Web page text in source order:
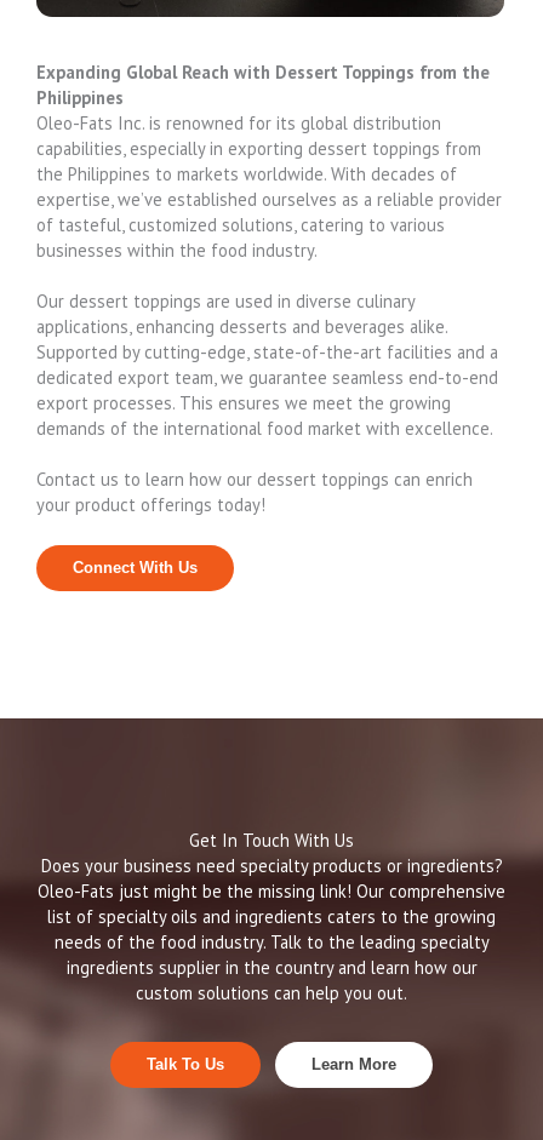
Expanding Global Reach with Dessert Toppings from the
Philippines
Oleo-Fats Inc. is renowned for its global distribution
capabilities, especially in exporting dessert toppings from
the Philippines to markets worldwide. With decades of
expertise, we’ve established ourselves as a reliable provider
of tasteful, customized solutions, catering to various
businesses within the food industry.
Our dessert toppings are used in diverse culinary
applications, enhancing desserts and beverages alike.
Supported by cutting-edge, state-of-the-art facilities and a
dedicated export team, we guarantee seamless end-to-end
export processes. This ensures we meet the growing
demands of the international food market with excellence.
Contact us to learn how our dessert toppings can enrich
your product offerings today!
Connect With Us
Get In Touch With Us
Does your business need specialty products or ingredients?
Oleo-Fats just might be the missing link! Our comprehensive
list of specialty oils and ingredients caters to the growing
needs of the food industry. Talk to the leading specialty
ingredients supplier in the country and learn how our
custom solutions can help you out.
Talk To Us Learn More